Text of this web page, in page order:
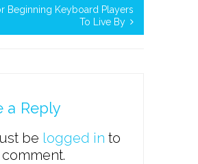
Beginning Keyboard Players
To Live By
a Reply
be logged in to